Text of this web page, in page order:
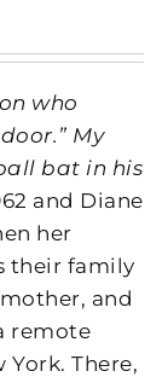
who
My
bat in his
and Diane
her
their family
and
remote
There,